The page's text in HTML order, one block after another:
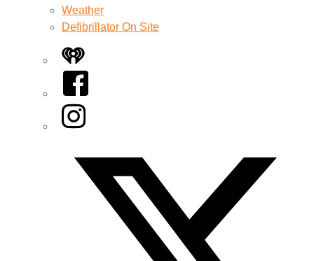
Weather
Defibrillator On Site
iHeart
Facebook
Instagram